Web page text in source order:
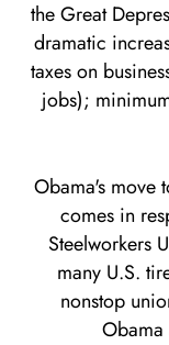
the Great
dramatic
taxes on
jobs);
Obama's move
comes in
Steelworkers
many U.S.
nonstop